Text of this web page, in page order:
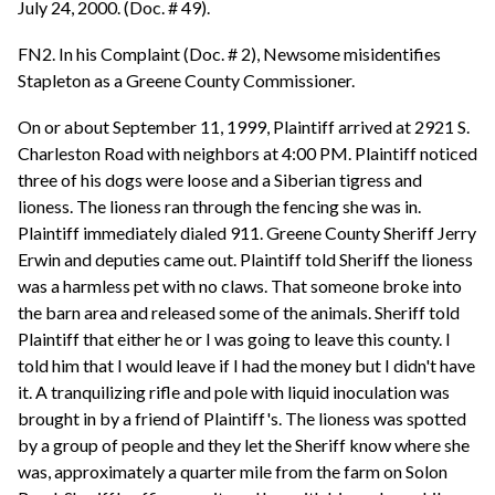
July 24, 2000. (Doc. # 49).
FN2. In his Complaint (Doc. # 2), Newsome misidentifies
Stapleton as a Greene County Commissioner.
On or about September 11, 1999, Plaintiff arrived at 2921 S.
Charleston Road with neighbors at 4:00 PM. Plaintiff noticed
three of his dogs were loose and a Siberian tigress and
lioness. The lioness ran through the fencing she was in.
Plaintiff immediately dialed 911. Greene County Sheriff Jerry
Erwin and deputies came out. Plaintiff told Sheriff the lioness
was a harmless pet with no claws. That someone broke into
the barn area and released some of the animals. Sheriff told
Plaintiff that either he or I was going to leave this county. I
told him that I would leave if I had the money but I didn't have
it. A tranquilizing rifle and pole with liquid inoculation was
brought in by a friend of Plaintiff's. The lioness was spotted
by a group of people and they let the Sheriff know where she
was, approximately a quarter mile from the farm on Solon